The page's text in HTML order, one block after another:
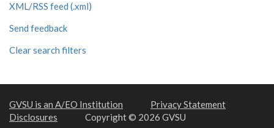
XML/RSS feed (.xml)
Send feedback
Clear search filters
GVSU is an A/EO Institution
Privacy Statement
Disclosures
Copyright © 2026 GVSU